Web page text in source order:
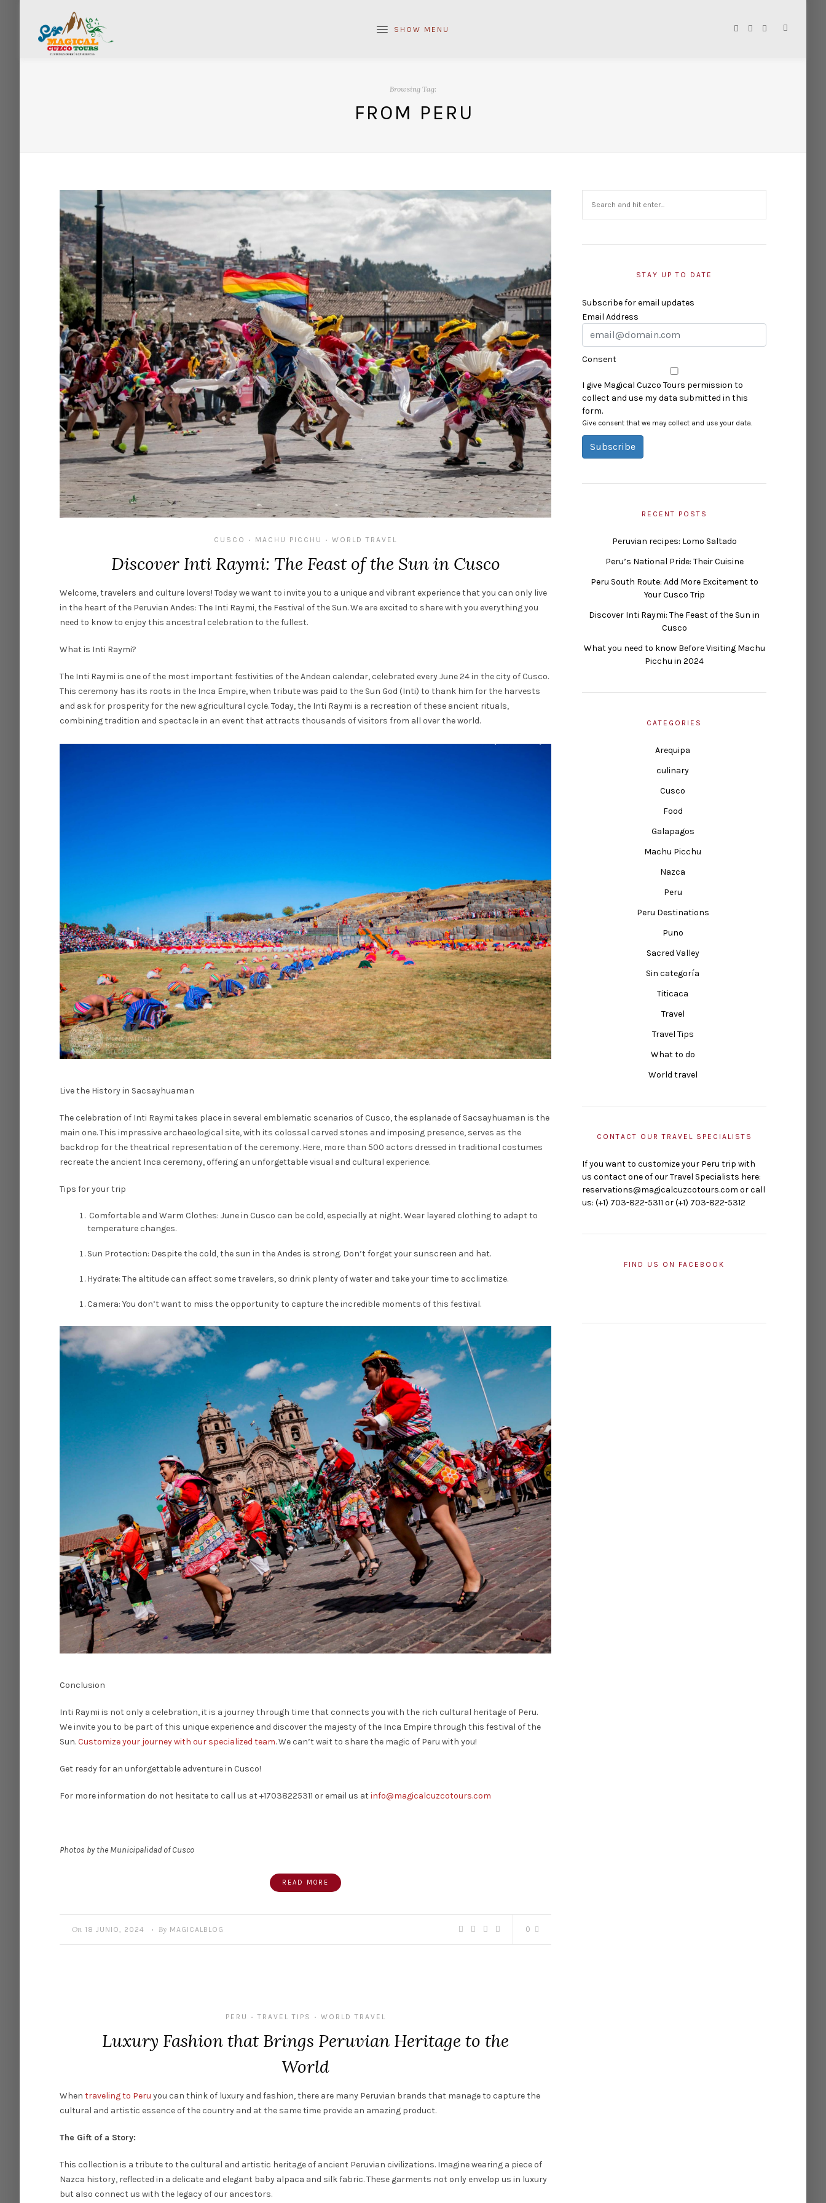
SHOW MENU
Browsing Tag:
FROM PERU
CUSCO • MACHU PICCHU • WORLD TRAVEL
Discover Inti Raymi: The Feast of the Sun in Cusco
Welcome, travelers and culture lovers! Today we want to invite you to a unique and vibrant experience that you can only live
in the heart of the Peruvian Andes: The Inti Raymi, the Festival of the Sun. We are excited to share with you everything you
need to know to enjoy this ancestral celebration to the fullest.
What is Inti Raymi?
The Inti Raymi is one of the most important festivities of the Andean calendar, celebrated every June 24 in the city of Cusco.
This ceremony has its roots in the Inca Empire, when tribute was paid to the Sun God (Inti) to thank him for the harvests
and ask for prosperity for the new agricultural cycle. Today, the Inti Raymi is a recreation of these ancient rituals,
combining tradition and spectacle in an event that attracts thousands of visitors from all over the world.
Live the History in Sacsayhuaman
The celebration of Inti Raymi takes place in several emblematic scenarios of Cusco, the esplanade of Sacsayhuaman is the
main one. This impressive archaeological site, with its colossal carved stones and imposing presence, serves as the
backdrop for the theatrical representation of the ceremony. Here, more than 500 actors dressed in traditional costumes
recreate the ancient Inca ceremony, offering an unforgettable visual and cultural experience.
Tips for your trip
Comfortable and Warm Clothes: June in Cusco can be cold, especially at night. Wear layered clothing to adapt to
temperature changes.
Sun Protection: Despite the cold, the sun in the Andes is strong. Don’t forget your sunscreen and hat.
Hydrate: The altitude can affect some travelers, so drink plenty of water and take your time to acclimatize.
Camera: You don’t want to miss the opportunity to capture the incredible moments of this festival.
Conclusion
Inti Raymi is not only a celebration, it is a journey through time that connects you with the rich cultural heritage of Peru.
We invite you to be part of this unique experience and discover the majesty of the Inca Empire through this festival of the
Sun.Customize your journey with our specialized team. We can’t wait to share the magic of Peru with you!
Get ready for an unforgettable adventure in Cusco!
For more information do not hesitate to call us at +17038225311 or email us atinfo@magicalcuzcotours.com
Photos by the Municipalidad of Cusco
READ MORE
On 18 JUNIO, 2024 • By MAGICALBLOG 0
PERU • TRAVEL TIPS • WORLD TRAVEL
Luxury Fashion that Brings Peruvian Heritage to the
World
When traveling to Peru you can think of luxury and fashion,there are many Peruvian brands that manageto capturethe
cultural and artistic essence ofthe country and atthe same time provide an amazing product.
The Gift of a Story:
This collection is a tributeto the cultural and artistic heritage of ancient Peruvian civilizations. Imaginewearing a piece of
Nazca history, reflected in a delicate and elegant baby alpaca and silkfabric.These garments not only envelop us in luxury
but also connectus with the legacy of our ancestors.
STAY UP TO DATE
Subscribe for email updates
Email Address
Consent
I give Magical Cuzco Tours permission to
collect and use my data submitted in this
form.
Give consent that we may collect and use your data.
Subscribe
RECENT POSTS
Peruvian recipes: Lomo Saltado
Peru’s National Pride: Their Cuisine
Peru South Route: Add More Excitement to
Your Cusco Trip
Discover Inti Raymi: The Feast of the Sun in
Cusco
What you need to know Before Visiting Machu
Picchu in 2024
CATEGORIES
Arequipa
culinary
Cusco
Food
Galapagos
Machu Picchu
Nazca
Peru
Peru Destinations
Puno
Sacred Valley
Sin categoría
Titicaca
Travel
Travel Tips
What to do
World travel
CONTACT OUR TRAVEL SPECIALISTS
If you want to customize your Peru trip with
us contact one of our Travel Specialists here:
reservations@magicalcuzcotours.com or call
us: (+1) 703-822-5311 or (+1) 703-822-5312
FIND US ON FACEBOOK